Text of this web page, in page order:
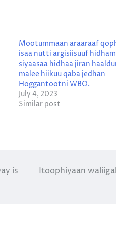
Mootummaan araaraaf
isaa nutti argisiisuuf
siyaasaa hidhaa jiran
malee hiikuu qaba jedhan
Hoggantootni WBO.
July 4, 2023
Similar post
is
Itoophiyaan